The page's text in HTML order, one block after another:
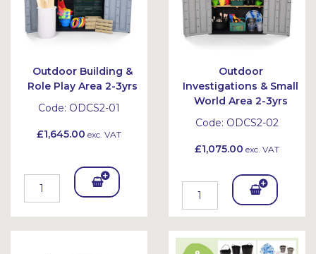
Outdoor Building &
Role Play Area 2-3yrs
Code: ODCS2-01
£1,645.00 exc. VAT
Add
Outdoor
Investigations & Small
World Area 2-3yrs
Code: ODCS2-02
£1,075.00 exc. VAT
Add
To
Bask